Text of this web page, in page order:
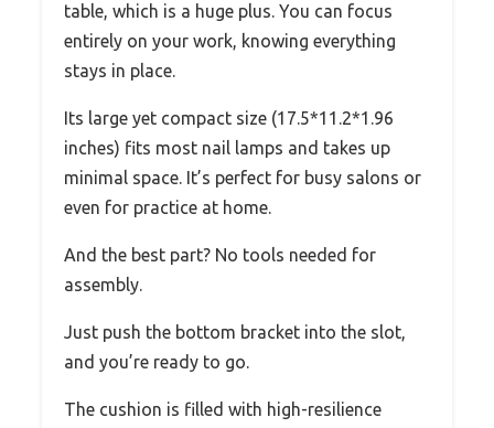
table, which is a huge plus. You can focus
entirely on your work, knowing everything
stays in place.
Its large yet compact size (17.5*11.2*1.96
inches) fits most nail lamps and takes up
minimal space. It’s perfect for busy salons or
even for practice at home.
And the best part? No tools needed for
assembly.
Just push the bottom bracket into the slot,
and you’re ready to go.
The cushion is filled with high-resilience